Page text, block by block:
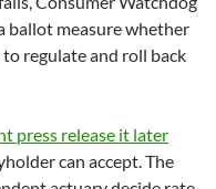
ballot measure whether
regulate and roll back
press release it later
can accept. The